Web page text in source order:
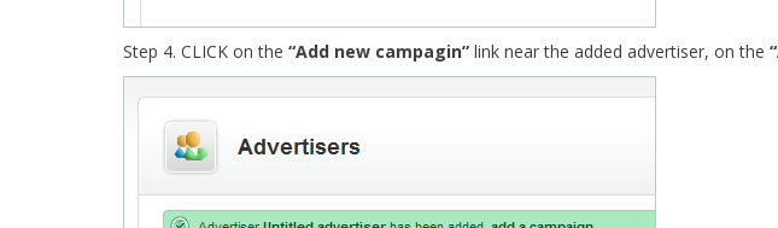
Step 4. CLICK on the “Add new campagin” link near the added advertiser, on the